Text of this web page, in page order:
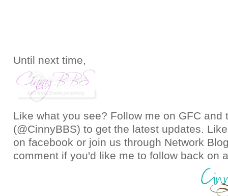
Until next time,
Like what you see? Follow me on GFC and
(@CinnyBBS) to get the latest updates.
on facebook or join us through Network
comment if you'd like me to follow back on